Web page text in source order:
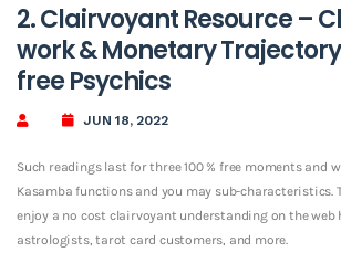
2. Clairvoyant Resource –
work & Monetary
free Psychics
JUN 18, 2022
Such readings last for three 100 % free moments and
Kasamba functions and you may sub-characteristics.
enjoy a no cost clairvoyant understanding on the web
astrologists, tarot card customers, and more.